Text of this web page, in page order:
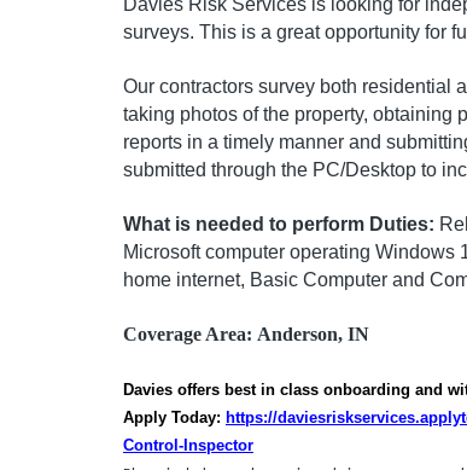
Davies Risk Services is looking for
surveys. This is a great opportunity for
Our contractors survey both residential
taking photos of the property, obtaining
reports in a timely manner and
submitted through the PC/Desktop to
What is needed to perform Duties:
Microsoft computer operating Windows
home internet, Basic Computer and
Coverage Area: Anderson, IN
Davies offers best in class onboarding and
Apply Today: https://
Control-Inspector